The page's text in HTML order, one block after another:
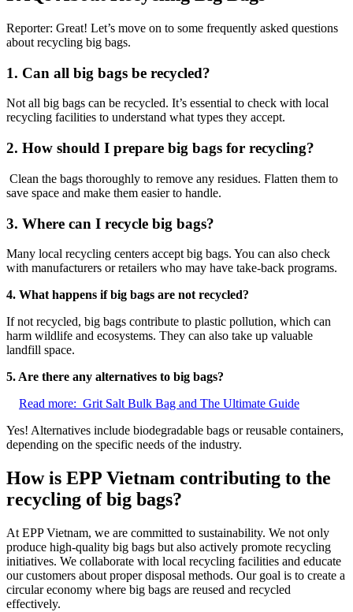
Reporter: Great! Let’s move on to some frequently asked questions
about recycling big bags.
1. Can all big bags be recycled?
Not all big bags can be recycled. It’s essential to check with local
recycling facilities to understand what types they accept.
2. How should I prepare big bags for recycling?
Clean the bags thoroughly to remove any residues. Flatten them to
save space and make them easier to handle.
3. Where can I recycle big bags?
Many local recycling centers accept big bags. You can also check
with manufacturers or retailers who may have take-back programs.
4. What happens if big bags are not recycled?
If not recycled, big bags contribute to plastic pollution, which can
harm wildlife and ecosystems. They can also take up valuable
landfill space.
5. Are there any alternatives to big bags?
Read more: Grit Salt Bulk Bag and The Ultimate Guide
Yes! Alternatives include biodegradable bags or reusable containers,
depending on the specific needs of the industry.
How is EPP Vietnam contributing to the
recycling of big bags?
At EPP Vietnam, we are committed to sustainability. We not only
produce high-quality big bags but also actively promote recycling
initiatives. We collaborate with local recycling facilities and educate
our customers about proper disposal methods. Our goal is to create a
circular economy where big bags are reused and recycled
effectively.